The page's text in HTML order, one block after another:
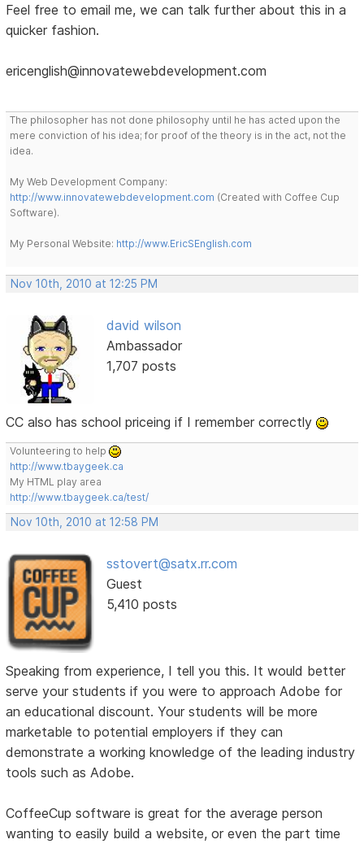
Feel free to email me, we can talk further about this in a
quicker fashion.
ericenglish@innovatewebdevelopment.com
The philosopher has not done philosophy until he has acted upon the
mere conviction of his idea; for proof of the theory is in the act, not the
idea.
My Web Development Company:
http://www.innovatewebdevelopment.com (Created with Coffee Cup
Software).
My Personal Website: http://www.EricSEnglish.com
Nov 10th, 2010 at 12:25 PM
david wilson
Ambassador
1,707 posts
CC also has school priceing if I remember correctly
Volunteering to help
http://www.tbaygeek.ca
My HTML play area
http://www.tbaygeek.ca/test/
Nov 10th, 2010 at 12:58 PM
sstovert@satx.rr.com
Guest
5,410 posts
Speaking from experience, I tell you this. It would better
serve your students if you were to approach Adobe for
an educational discount. Your students will be more
marketable to potential employers if they can
demonstrate a working knowledge of the leading industry
tools such as Adobe.
CoffeeCup software is great for the average person
wanting to easily build a website, or even the part time